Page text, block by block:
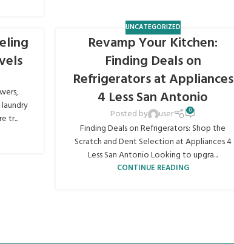
tr...
UNCATEGORIZED
Revamp Your Kitchen:
Finding Deals on
Refrigerators at Appliances
4 Less San Antonio
Posted by user 0
Finding Deals on Refrigerators: Shop the
Scratch and Dent Selection at Appliances 4
Less San Antonio Looking to upgra...
CONTINUE READING